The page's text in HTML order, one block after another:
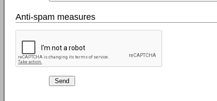
Anti-spam measures